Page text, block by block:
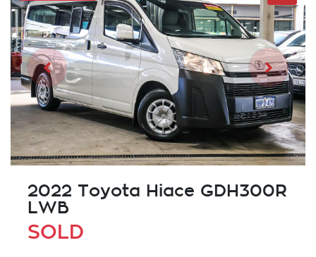
2022 Toyota Hiace GDH300R
LWB
SOLD